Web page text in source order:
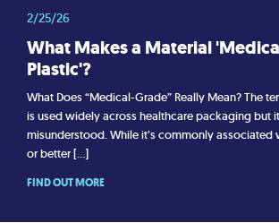
2/25/26
What Makes a Material
Plastic'?
What Does “Medical-Grade” Really Mean? The
is used widely across healthcare packaging but
misunderstood. While it’s commonly associated
or better […]
FIND OUT MORE